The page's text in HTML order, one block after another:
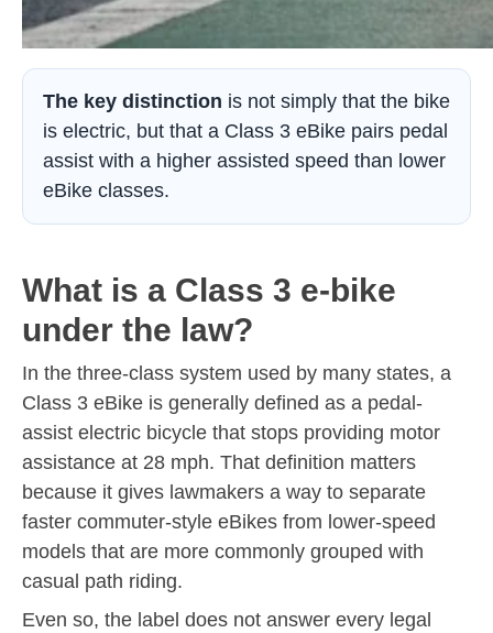
The key distinction is not simply that the bike
is electric, but that a Class 3 eBike pairs pedal
assist with a higher assisted speed than lower
eBike classes.
What is a Class 3 e-bike
under the law?
In the three-class system used by many states, a
Class 3 eBike is generally defined as a pedal-
assist electric bicycle that stops providing motor
assistance at 28 mph. That definition matters
because it gives lawmakers a way to separate
faster commuter-style eBikes from lower-speed
models that are more commonly grouped with
casual path riding.
Even so, the label does not answer every legal